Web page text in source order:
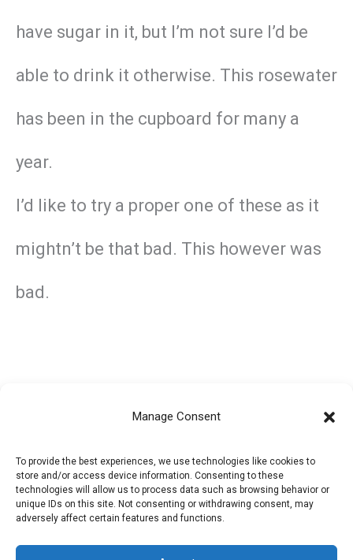
Manage Consent
To provide the best experiences, we use technologies like cookies to
store and/or access device information. Consenting to these
technologies will allow us to process data such as browsing behavior or
unique IDs on this site. Not consenting or withdrawing consent, may
adversely affect certain features and functions.
have sugar in it, but I’m not sure I’d be
able to drink it otherwise. This rosewater
has been in the cupboard for many a
year.
I’d like to try a proper one of these as it
mightn’t be that bad. This however was
bad.
←Previous Post Next Post